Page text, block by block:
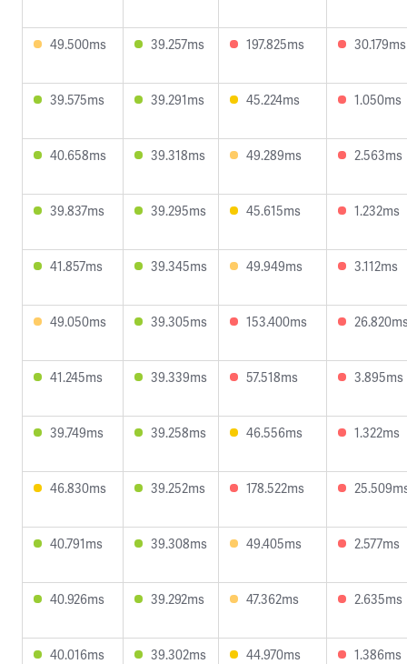
49.500ms 39.257ms 197.825ms 30.179ms
39.575ms 39.291ms 45.224ms 1.050ms
40.658ms 39.318ms 49.289ms 2.563ms
39.837ms 39.295ms 45.615ms 1.232ms
41.857ms 39.345ms 49.949ms 3.112ms
49.050ms 39.305ms 153.400ms
41.245ms 39.339ms 57.518ms 3.895ms
39.749ms 39.258ms 46.556ms 1.322ms
46.830ms 39.252ms 178.522ms
40.791ms 39.308ms 49.405ms 2.577ms
40.926ms 39.292ms 47.362ms 2.635ms
40.016ms 39.302ms 44.970ms 1.386ms